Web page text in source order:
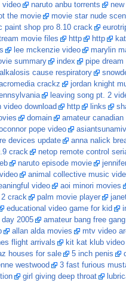
video
naruto anbu torrents
the movie
movie star nude
paint shop pro 8.10 crack
movie files http http
lee mckenzie video
marylin
summary
index
pipe dream
alkalosis cause respiratory
crackz
jordan knight
leaving song pt. 2
video download
http links
domain
amateur canadian
pope video
devices update
anna nalick
crack
netop remote control
naruto episode movie
animal collective music
video
aoi minori movies
crack
palm movie player
educational video game for kid
day 2005
amateur bang free
allan alda movies
mtv video
flight arrivals
kit kat klub video
houses for sale
5 inch penis
westwood
3 fast furious
girl giving deep throat